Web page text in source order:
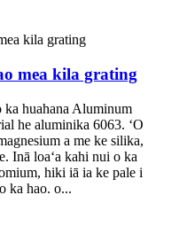
mea kila grating
ka huahana Aluminum
he aluminika 6063. ʻO
a me ke silika,
Inā loaʻa kahi nui o ka
hiki iā ia ke pale i
ka hao. o...